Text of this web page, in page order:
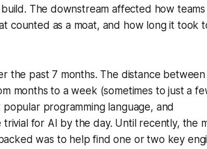
The downstream affected how
counted as a moat, and how long it took
the past 7 months. The distance between
months to a week (sometimes to just a
programming language, and
for AI by the day. Until recently, the
was to help find one or two key